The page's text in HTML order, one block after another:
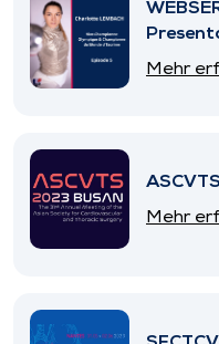
Mehr
Mehr